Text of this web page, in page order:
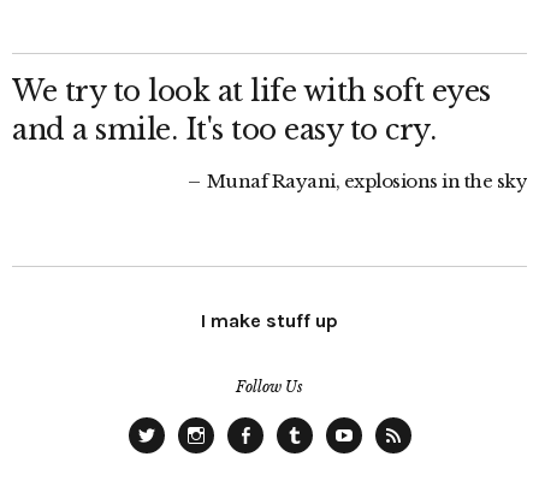
We try to look at life with soft eyes
and a smile. It's too easy to cry.
Munaf Rayani, explosions in the sky
I make stuff up
Follow Us